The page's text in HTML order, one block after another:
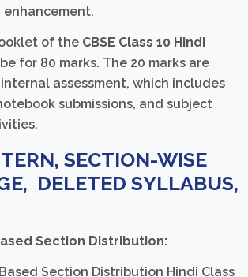
of the CBSE Class 10 Hindi
for 80 marks. The 20 marks are
assessment, which includes
submissions, and subject
SECTION-WISE
DELETED SYLLABUS,
Section Distribution: